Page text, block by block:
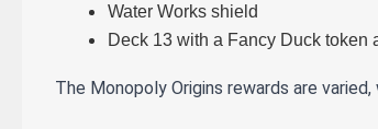
Water Works shield
Deck 13 with a Fancy Duck token
The Monopoly Origins rewards are